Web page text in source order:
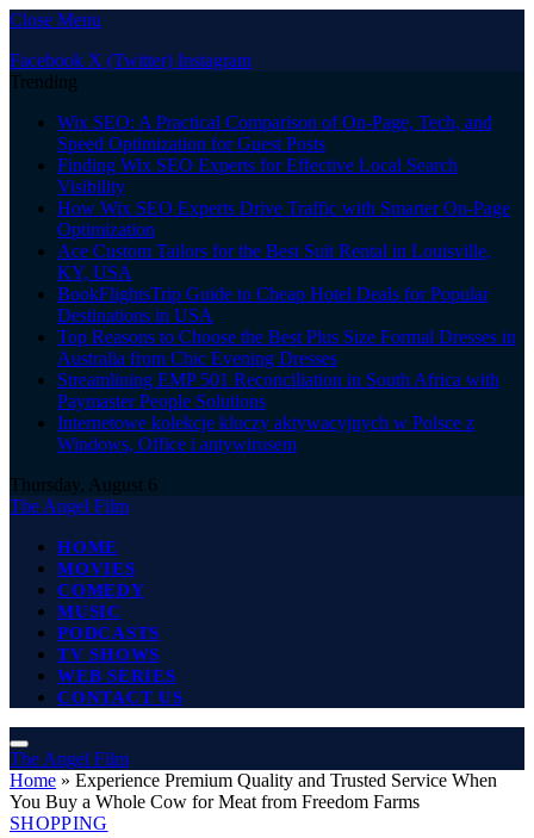
Close Menu
Facebook X (Twitter) Instagram
Trending
Wix SEO: A Practical Comparison of On-Page, Tech, and
Speed Optimization for Guest Posts
Finding Wix SEO Experts for Effective Local Search
Visibility
How Wix SEO Experts Drive Traffic with Smarter On-Page
Optimization
Ace Custom Tailors for the Best Suit Rental in Louisville,
KY, USA
BookFlightsTrip Guide to Cheap Hotel Deals for Popular
Destinations in USA
Top Reasons to Choose the Best Plus Size Formal Dresses in
Australia from Chic Evening Dresses
Streamlining EMP 501 Reconciliation in South Africa with
Paymaster People Solutions
Internetowe kolekcje kluczy aktywacyjnych w Polsce z
Windows, Office i antywirusem
Thursday, August 6
The Angel Film
HOME
MOVIES
COMEDY
MUSIC
PODCASTS
TV SHOWS
WEB SERIES
CONTACT US
The Angel Film
Home » Experience Premium Quality and Trusted Service When
You Buy a Whole Cow for Meat from Freedom Farms
SHOPPING